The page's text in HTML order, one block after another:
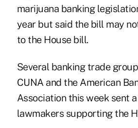
marijuana banking
year but said the bill may
to the House bill.
Several banking trade
CUNA and the American
Association this week sent
lawmakers supporting the